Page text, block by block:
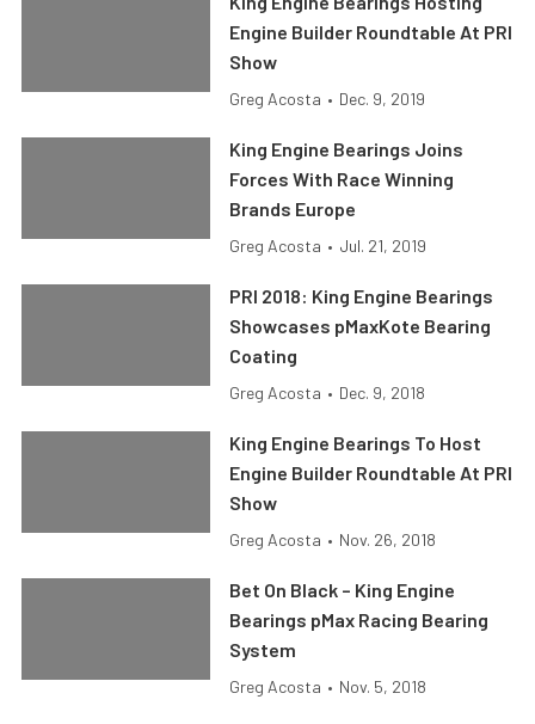
Engine Builder Roundtable At PRI
Show
Greg Acosta • Dec. 9, 2019
King Engine Bearings Joins
Forces With Race Winning
Brands Europe
Greg Acosta • Jul. 21, 2019
PRI 2018: King Engine Bearings
Showcases pMaxKote Bearing
Coating
Greg Acosta • Dec. 9, 2018
King Engine Bearings To Host
Engine Builder Roundtable At PRI
Show
Greg Acosta • Nov. 26, 2018
Bet On Black – King Engine
Bearings pMax Racing Bearing
System
Greg Acosta • Nov. 5, 2018